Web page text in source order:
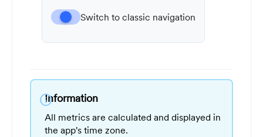
Switch to classic navigation
info
Information
All metrics are calculated and displayed in
the app's time zone.